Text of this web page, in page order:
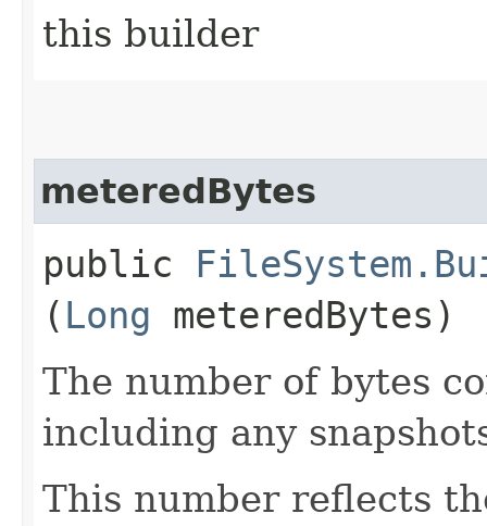
this builder
meteredBytes
public
( Long meteredBytes)
The number of bytes
including any
This number reflects